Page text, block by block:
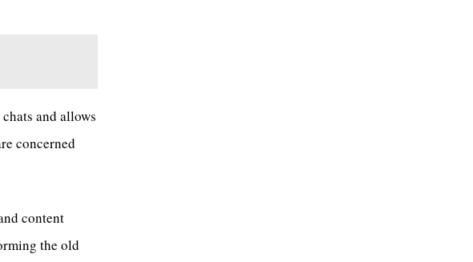
and allows
concerned
content
the old